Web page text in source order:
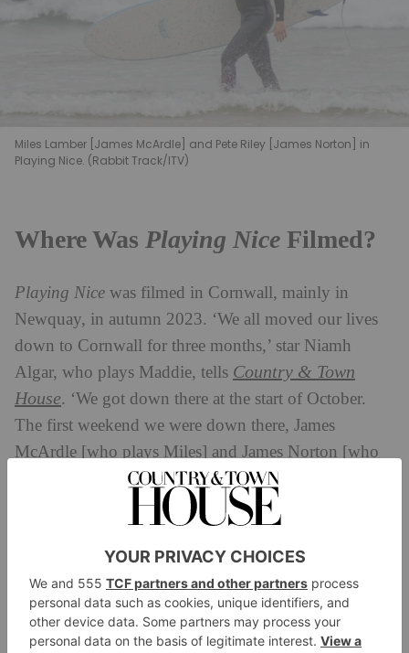
Miles Lamber [James McArdle] and Pete Riley [James Norton] in
Playing Nice. (Rabbit Track/ITV)
Where Was Playing Nice Filmed?
Playing Nice was filmed in Cornwall, mainly in
Newquay, in autumn 2023. ‘We all moved our lives
down to Cornwall for three months,’ star Niamh
Algar, who plays Maddie, tells Country & Town
House. ‘We got down there at the start of October.
The first weekend we were down there, James
McArdle [who plays Miles] and James Norton [who
plays Pete] had a surf lesson. Production had them do
it because there was a surfing scene in [the series].
And the guys were like, “Come on, girls, we’ll all get
involved”. From that weekend onwards, we would go
surfing every weekend, and go for pints in the local
pub after.’
These surfing scenes were filmed on Mawgan Porth